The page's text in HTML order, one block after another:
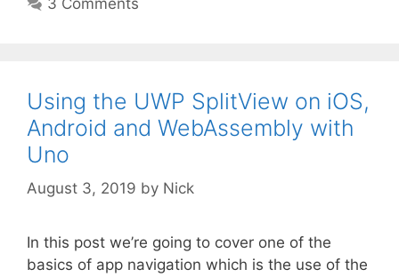
Using the UWP SplitView on iOS,
Android and WebAssembly with
Uno
August 3, 2019 by Nick
In this post we’re going to cover one of the
basics of app navigation which is the use of the